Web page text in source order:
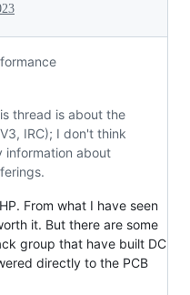
thread is about the
IRC); I don't think
information about
From what I have seen
it. But there are some
group that have built DC
directly to the PCB